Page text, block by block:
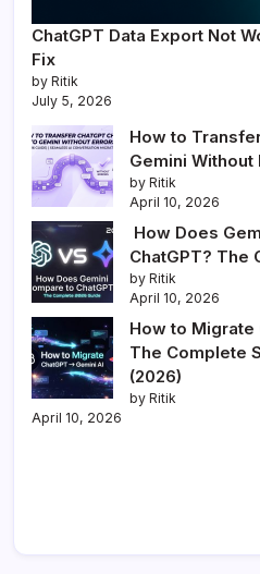
ChatGPT Data Export Not
Fix
by Ritik
July 5, 2026
How to
Gemini Without
by Ritik
April 10, 2026
How Does
ChatGPT? The
by Ritik
April 10, 2026
How to Migrate
The Complete
(2026)
by Ritik
April 10, 2026